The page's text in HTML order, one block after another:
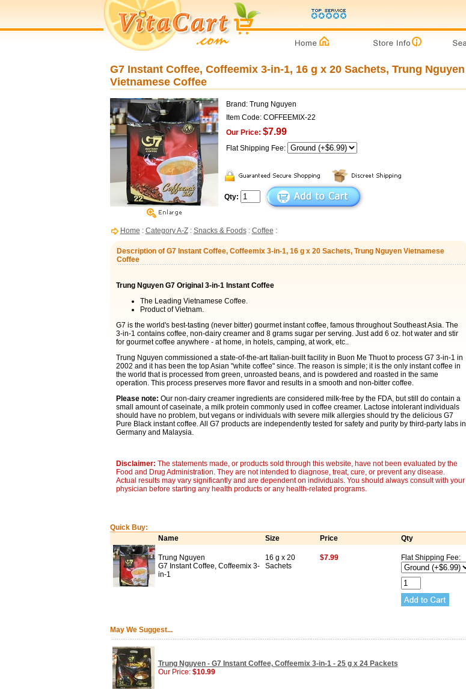
G7 Instant Coffee, Coffeemix 3-in-1, 16 g x 20 Sachets, Trung Nguyen
Vietnamese Coffee
Brand: Trung Nguyen
Item Code: COFFEEMIX-22
Our Price: $7.99
Flat Shipping Fee:
Qty:
Home : Category A-Z: Snacks & Foods: Coffee :
Description of G7 Instant Coffee, Coffeemix 3-in-1, 16 g x 20 Sachets, Trung Nguyen Vietnamese
Coffee
Trung Nguyen G7 Original 3-in-1 Instant Coffee
The Leading Vietnamese Coffee.
Product of Vietnam.
G7 is the world's best-tasting (never bitter) gourmet instant coffee, famous throughout Southeast Asia. The
3-in-1 contains coffee, non-dairy creamer and 8 grams sugar per serving. Just add 6 oz. hot water and stir
for gourmet coffee anywhere - at home, in hotels, camping, at work, etc..
Trung Nguyen commissioned a state-of-the-art Italian-built facility in Buon Me Thuot to process G7 3-in-1 in
2002 and it has been the top Asian "white coffee" since. The reason is simple; it is the only instant coffee in
the world that is processed from green, unroasted beans, and is powdered and roasted in the same
operation. This process preserves more flavor and results in a smooth and non-bitter coffee.
Please note: Our non-dairy creamer ingredients are considered milk-free by the FDA, but still do contain a
small amount of caseinate, a milk protein commonly used in coffee creamer. Lactose intolerant individuals
should have no problem, but vegans or individuals with severe milk allergies should try the delicious G7
Pure Black instant coffee. All G7 products are independently tested for safety and purity by third-party labs in
Germany and Malaysia.
Disclaimer: The statements made, or products sold through this website, have not been evaluated by the
Food and Drug Administration. They are not intended to diagnose, treat, cure, or prevent any disease.
Actual results may vary significantly and are dependent on individuals. You should always consult with your
physician before starting any health products or any health-related programs.
Quick Buy:
Name
Size Price Qty
Trung Nguyen
G7 Instant Coffee, Coffeemix 3-
in-1
16 g x 20
Sachets
$7.99 Flat Shipping Fee:
May We Suggest...
Trung Nguyen - G7 Instant Coffee, Coffeemix 3-in-1 - 25 g x 24 Packets
Our Price: $10.99